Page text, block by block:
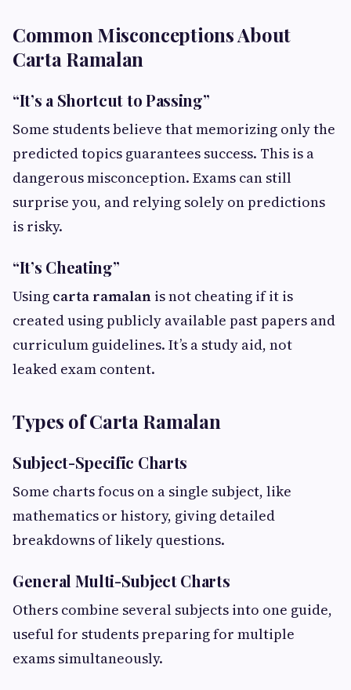
Common Misconceptions About
Carta Ramalan
“It’s a Shortcut to Passing”
Some students believe that memorizing only the
predicted topics guarantees success. This is a
dangerous misconception. Exams can still
surprise you, and relying solely on predictions
is risky.
“It’s Cheating”
Using carta ramalan is not cheating if it is
created using publicly available past papers and
curriculum guidelines. It’s a study aid, not
leaked exam content.
Types of Carta Ramalan
Subject-Specific Charts
Some charts focus on a single subject, like
mathematics or history, giving detailed
breakdowns of likely questions.
General Multi-Subject Charts
Others combine several subjects into one guide,
useful for students preparing for multiple
exams simultaneously.